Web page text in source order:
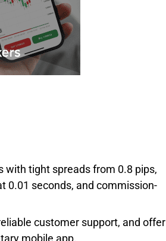
with tight spreads from 0.8 pips,
0.01 seconds, and commission-
customer support, and offer
mobile app.